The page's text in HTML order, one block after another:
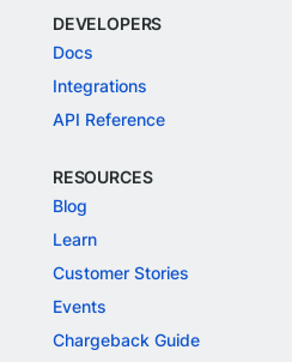
DEVELOPERS
Docs
Integrations
API Reference
RESOURCES
Blog
Learn
Customer Stories
Events
Chargeback Guide